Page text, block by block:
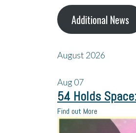
Additional News
August 2026
Aug07
54 Holds
Find out More